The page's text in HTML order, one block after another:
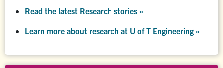
Read the latest Research stories »
Learn more about research at U of T Engineering »